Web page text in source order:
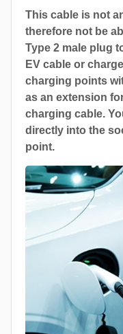
This cable is not
therefore not be
Type 2 male plug
EV cable or
charging points
as an extension
charging cable.
directly into the
point.